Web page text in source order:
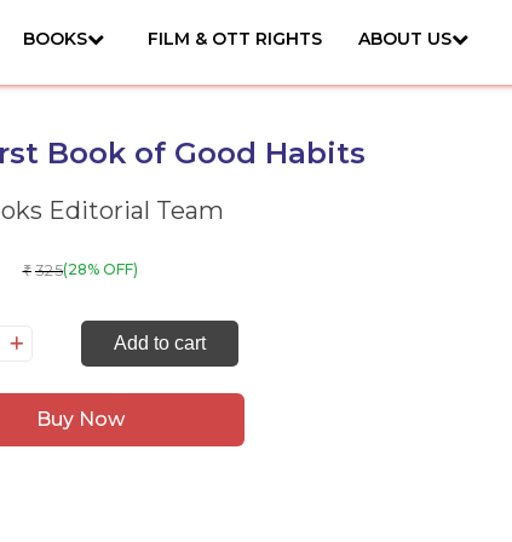
BOOKS FILM & OTT RIGHTS ABOUT US
Book of Good Habits
Editorial Team
₹ 325(28% OFF)
Add to cart
Buy Now